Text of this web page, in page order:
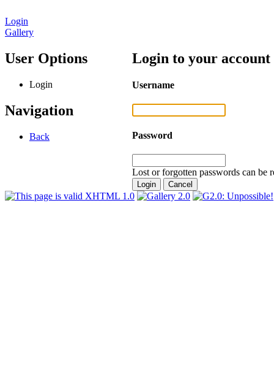
Login
Gallery
User Options
Login
Navigation
Back
Login to your account
Username
Password
Lost or forgotten passwords can be